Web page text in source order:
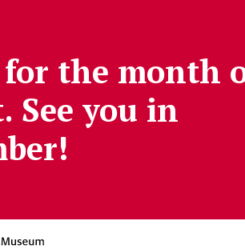
for the month
See you in